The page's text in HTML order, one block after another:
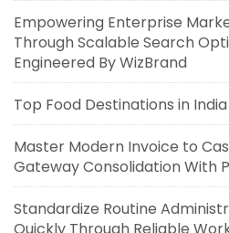
Empowering Enterprise
Through Scalable Search
Engineered By WizBrand
Top Food Destinations in
Master Modern Invoice to
Gateway Consolidation With
Standardize Routine